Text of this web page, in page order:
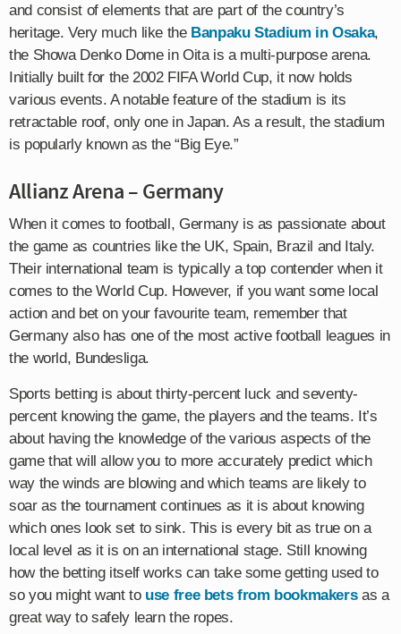
and consist of elements that are part of the country’s
heritage. Very much like the Banpaku Stadium in Osaka,
the Showa Denko Dome in Oita is a multi-purpose arena.
Initially built for the 2002 FIFA World Cup, it now holds
various events. A notable feature of the stadium is its
retractable roof, only one in Japan. As a result, the stadium
is popularly known as the “Big Eye.”
Allianz Arena – Germany
When it comes to football, Germany is as passionate about
the game as countries like the UK, Spain, Brazil and Italy.
Their international team is typically a top contender when it
comes to the World Cup. However, if you want some local
action and bet on your favourite team, remember that
Germany also has one of the most active football leagues in
the world, Bundesliga.
Sports betting is about thirty-percent luck and seventy-
percent knowing the game, the players and the teams. It’s
about having the knowledge of the various aspects of the
game that will allow you to more accurately predict which
way the winds are blowing and which teams are likely to
soar as the tournament continues as it is about knowing
which ones look set to sink. This is every bit as true on a
local level as it is on an international stage. Still knowing
how the betting itself works can take some getting used to
so you might want to use free bets from bookmakersas a
great way to safely learn the ropes.